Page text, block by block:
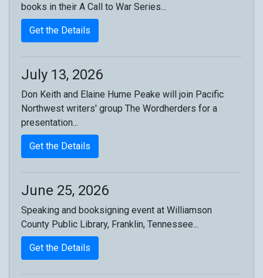
books in their A Call to War Series...
Get the Details
July 13, 2026
Don Keith and Elaine Hume Peake will join Pacific
Northwest writers' group The Wordherders for a
presentation...
Get the Details
June 25, 2026
Speaking and booksigning event at Williamson
County Public Library, Franklin, Tennessee...
Get the Details